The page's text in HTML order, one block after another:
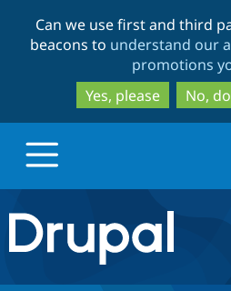
Can we use first and third
beacons to understand our
promotions
Yes, please
No,
Drupal.org home
Discover Drupal